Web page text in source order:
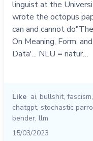
linguist at the
wrote the octopus
can and cannot
On Meaning, Form,
Data'... NLU = natur…
Like ai, bullshit, fascism,
chatgpt, stochastic
bender, llm
15/03/2023